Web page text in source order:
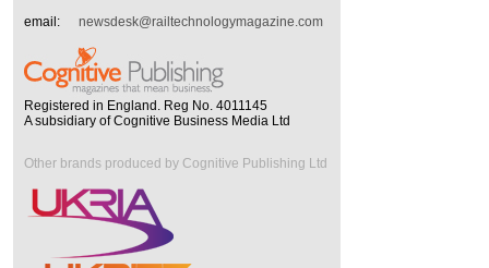
email:
newsdesk@railtechnologymagazine.com
Registered in England. Reg No. 4011145
A subsidiary of Cognitive Business Media Ltd
Other brands produced by Cognitive Publishing Ltd